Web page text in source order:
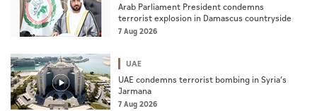
Arab Parliament President condemns
terrorist explosion in Damascus countryside
7 Aug 2026
UAE
UAE condemns terrorist bombing in Syria’s
Jarmana
7 Aug 2026